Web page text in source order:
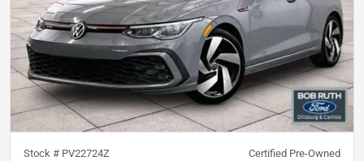
Stock # PV22724Z Certified Pre-Owned